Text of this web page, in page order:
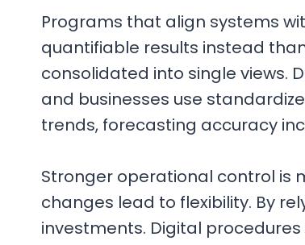
Programs that align systems
quantifiable results instead
consolidated into single views.
and businesses use
trends, forecasting accuracy
Stronger operational control is
changes lead to flexibility. By
investments. Digital